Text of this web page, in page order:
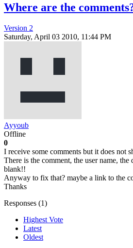
Where are the
Version 2
Saturday, April 03 2010, 11:44 PM
Ayyoub
Offline
0
I receive some comments but it does not
There is the comment, the user name, the
blank!!
Anyway to fix that? maybe a link to the
Thanks
Responses (1)
Highest Vote
Latest
Oldest